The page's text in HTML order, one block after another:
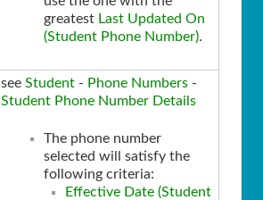
greatest Last Updated On
(Student Phone Number).
see Student - Phone Numbers -
Student Phone Number Details
The phone number
selected will satisfy the
following criteria:
Effective Date (Student